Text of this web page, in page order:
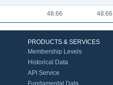
48.66 48.66
PRODUCTS & SERVICES
Membership Levels
Historical Data
API Service
Fundamental Data